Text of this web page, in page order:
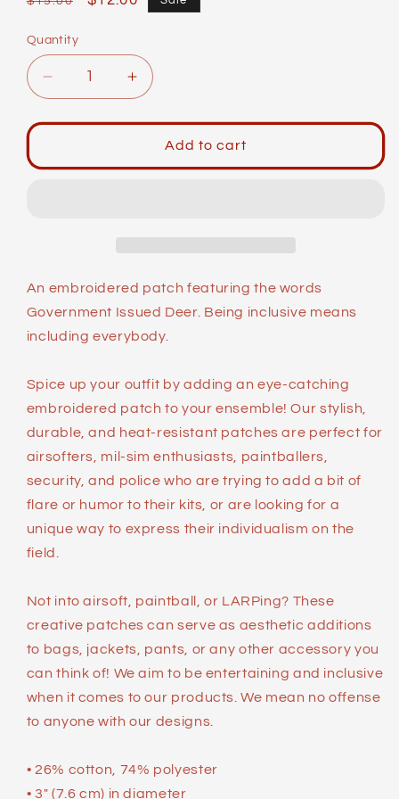
Quantity
Decrease
quantity
for
Patches:
Increase
quantity
for
Identity
Patches:
Add to cart
An embroidered patch featuring the words
Government Issued Deer. Being inclusive means
including everybody.
Spice up your outfit by adding an eye-catching
embroidered patch to your ensemble! Our stylish,
durable, and heat-resistant patches are perfect for
airsofters, mil-sim enthusiasts, paintballers,
security, and police who are trying to add a bit of
flare or humor to their kits, or are looking for a
unique way to express their individualism on the
field.
Not into airsoft, paintball, or LARPing? These
creative patches can serve as aesthetic additions
to bags, jackets, pants, or any other accessory you
can think of! We aim to be entertaining and inclusive
when it comes to our products. We mean no offense
to anyone with our designs.
• 26% cotton, 74% polyester
• 3″ (7.6 cm) in diameter